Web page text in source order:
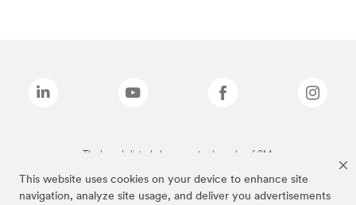
This website uses cookies on your device to enhance site
navigation, analyze site usage, and deliver you advertisements
The brands listed above are trademarks of 3M.